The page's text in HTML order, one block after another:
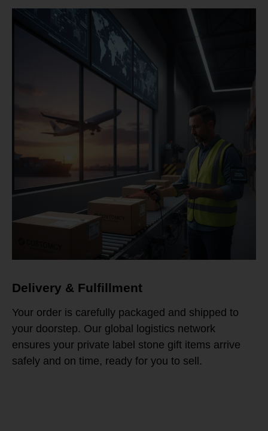
Delivery & Fulfillment
Your order is carefully packaged and shipped to
your doorstep. Our global logistics network
ensures your private label stone gift items arrive
safely and on time, ready for you to sell.